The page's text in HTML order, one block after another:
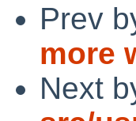
Prev
more
Next